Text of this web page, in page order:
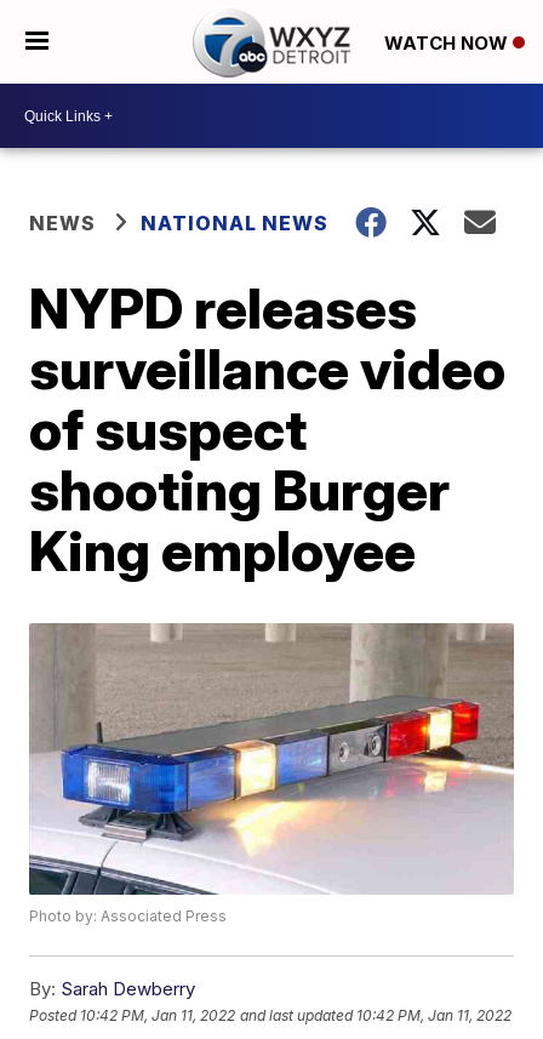
WATCH NOW
NEWS NATIONAL NEWS
NYPD releases
surveillance video
of suspect
shooting Burger
King employee
Photo by: Associated Press
By: Sarah Dewberry
Posted 10:42 PM, Jan 11, 2022 and last updated 10:42 PM, Jan 11, 2022